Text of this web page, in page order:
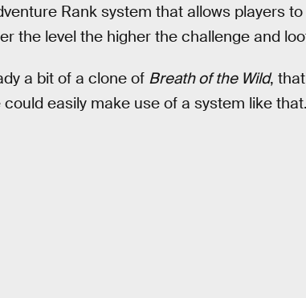
Rank system that allows players
the level the higher the challenge and
a bit of a clone of Breath of the Wild,
easily make use of a system like that.